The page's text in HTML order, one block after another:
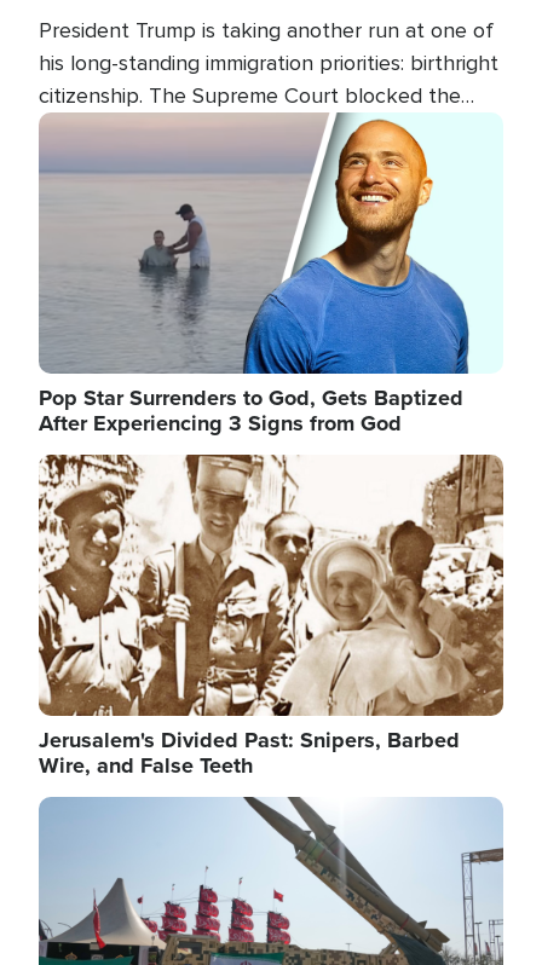
President Trump is taking another run at one of
his long-standing immigration priorities: birthright
citizenship. The Supreme Court blocked the
president's first attempt at limiting the practice
several weeks ago. Now, the White House is
targeting narrower categories.
Image
Pop Star Surrenders to God, Gets Baptized
After Experiencing 3 Signs from God
Image
Jerusalem's Divided Past: Snipers, Barbed
Wire, and False Teeth
Image